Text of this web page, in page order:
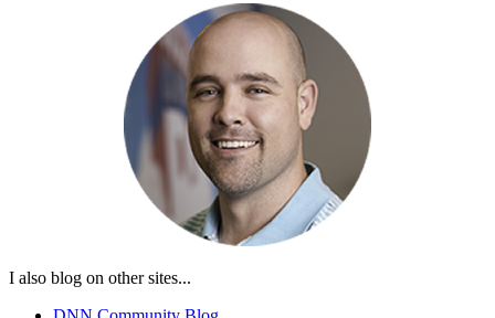
I also blog on other sites...